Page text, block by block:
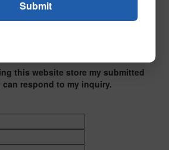
and we will get back to you as we can
this website store my submitted
respond to my inquiry.